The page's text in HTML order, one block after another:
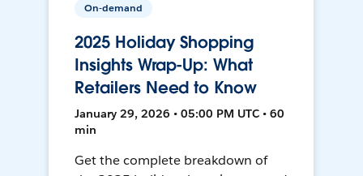
On-demand
2025 Holiday Shopping
Insights Wrap-Up: What
Retailers Need to Know
January 29, 2026 • 05:00 PM UTC • 60
min
Get the complete breakdown of